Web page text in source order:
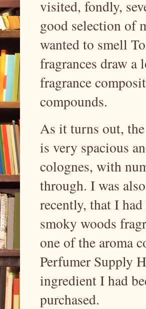
visited, fondly,
good selection of
wanted to smell
fragrances draw a
fragrance
compounds.
As it turns out, the
is very spacious
colognes, with
through. I was
recently, that I
smoky woods
one of the aroma
Perfumer Supply
ingredient I had
purchased.